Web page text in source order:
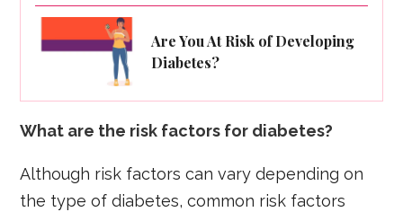
Are You At Risk of Developing
Diabetes?
What are the risk factors for diabetes?
Although risk factors can vary depending on
the type of diabetes, common risk factors